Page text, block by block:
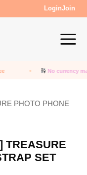
LoginJoin
No currency
TREASURE
SET